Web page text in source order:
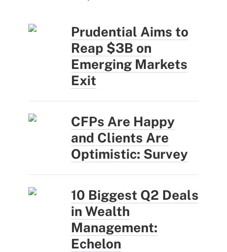
Prudential Aims to
Reap $3B on
Emerging Markets
Exit
CFPs Are Happy
and Clients Are
Optimistic: Survey
10 Biggest Q2 Deals
in Wealth
Management:
Echelon